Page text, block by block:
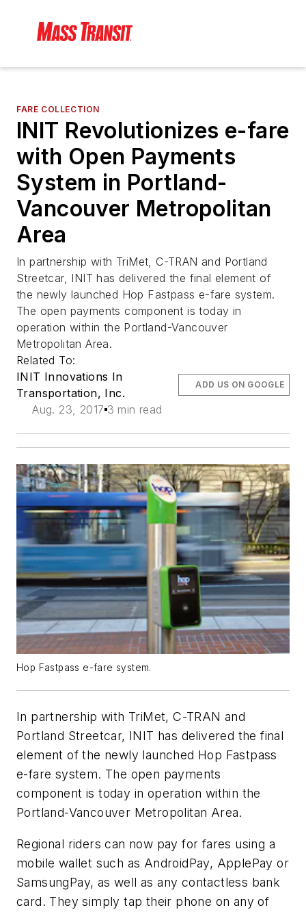
FARE COLLECTION
INIT Revolutionizes e-fare
with Open Payments
System in Portland-
Vancouver Metropolitan
Area
In partnership with TriMet, C-TRAN and Portland
Streetcar, INIT has delivered the final element of
the newly launched Hop Fastpass e-fare system.
The open payments component is today in
operation within the Portland-Vancouver
Metropolitan Area.
Related To:
INIT Innovations In
Transportation, Inc.
Aug. 23, 2017 3 min read
ADD US ON GOOGLE
Hop Fastpass e-fare system.
In partnership with TriMet, C-TRAN and
Portland Streetcar, INIT has delivered the final
element of the newly launched Hop Fastpass
e-fare system. The open payments
component is today in operation within the
Portland-Vancouver Metropolitan Area.
Regional riders can now pay for fares using a
mobile wallet such as AndroidPay, ApplePay or
SamsungPay, as well as any contactless bank
card. They simply tap their phone on any of